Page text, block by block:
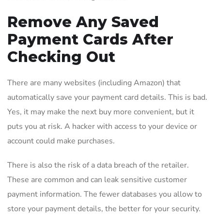
Remove Any Saved
Payment Cards After
Checking Out
There are many websites (including Amazon) that
automatically save your payment card details. This is bad.
Yes, it may make the next buy more convenient, but it
puts you at risk. A hacker with access to your device or
account could make purchases.
There is also the risk of a data breach of the retailer.
These are common and can leak sensitive customer
payment information. The fewer databases you allow to
store your payment details, the better for your security.